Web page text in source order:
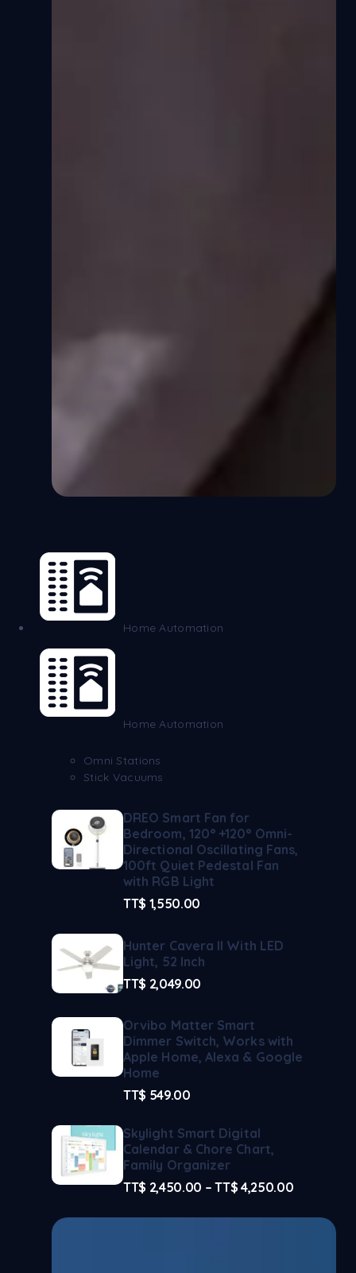
Home Automation
Home Automation
Omni Stations
Stick Vacuums
DREO Smart Fan for
Bedroom, 120° +120° Omni-
Directional Oscillating Fans,
100ft Quiet Pedestal Fan
with RGB Light
TT$ 1,550.00
Hunter Cavera II With LED
Light, 52 Inch
TT$ 2,049.00
Orvibo Matter Smart
Dimmer Switch, Works with
Apple Home, Alexa & Google
Home
TT$ 549.00
Skylight Smart Digital
Calendar & Chore Chart,
Family Organizer
TT$ 2,450.00 – TT$ 4,250.00